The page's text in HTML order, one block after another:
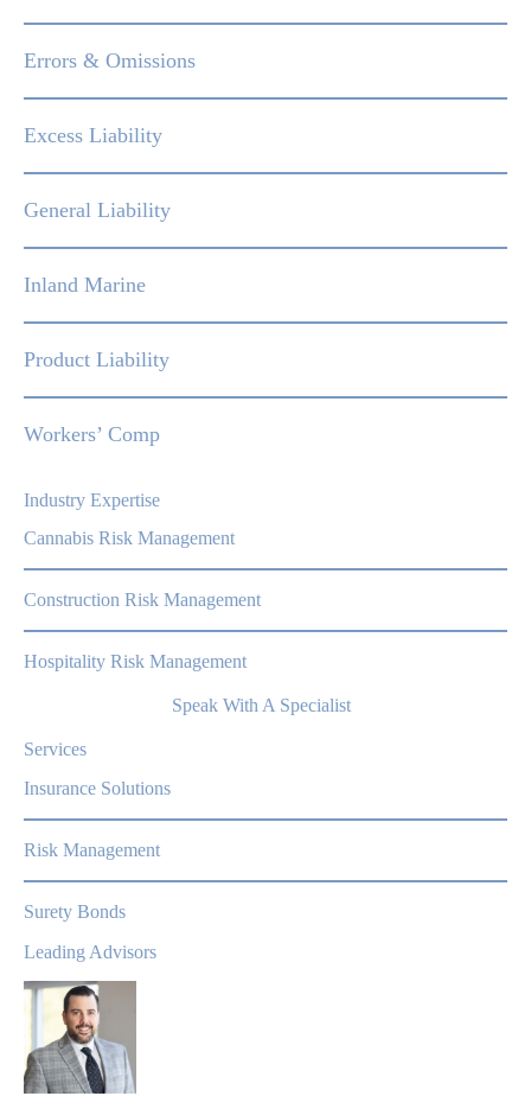
Errors & Omissions
Excess Liability
General Liability
Inland Marine
Product Liability
Workers’ Comp
Industry Expertise
Cannabis Risk Management
Construction Risk Management
Hospitality Risk Management
Speak With A Specialist
Services
Insurance Solutions
Risk Management
Surety Bonds
Leading Advisors